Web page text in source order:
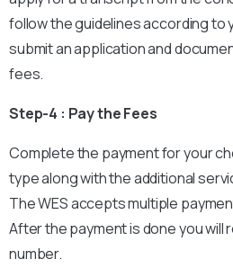
follow the guidelines according to
submit an application and
fees.
Step-4 : Pay the Fees
Complete the payment for your
type along with the additional
The WES accepts multiple
After the payment is done you will
number.